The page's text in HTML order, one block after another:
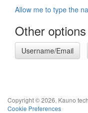
Allow me to type the
Other options
Username/Email
Copyright © 2026, Kauno
Cookie Preferences